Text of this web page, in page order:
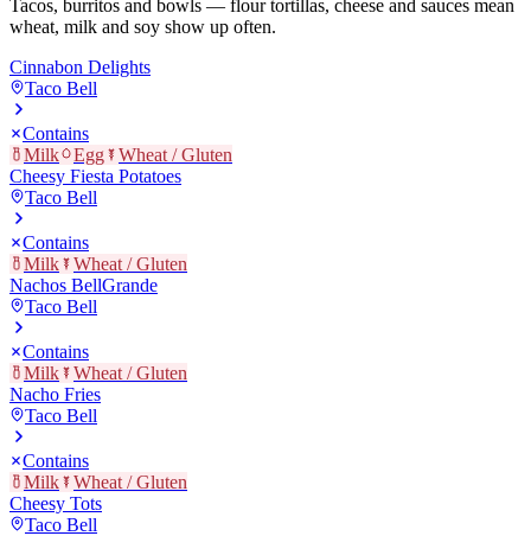
Tacos, burritos and bowls — flour tortillas, cheese and sauces mean
wheat, milk and soy show up often.
Cinnabon Delights
Taco Bell
Contains
Milk
Egg
Wheat / Gluten
Cheesy Fiesta Potatoes
Taco Bell
Contains
Milk
Wheat / Gluten
Nachos BellGrande
Taco Bell
Contains
Milk
Wheat / Gluten
Nacho Fries
Taco Bell
Contains
Milk
Wheat / Gluten
Cheesy Tots
Taco Bell